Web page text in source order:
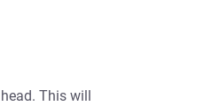
This will